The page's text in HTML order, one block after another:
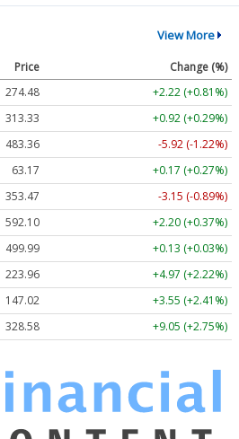
View More
Price
Change (%)
274.48
+2.22 (+0.81%)
313.33
+0.92 (+0.29%)
483.36
-5.92 (-1.22%)
63.17
+0.17 (+0.27%)
353.47
-3.15 (-0.89%)
592.10
+2.20 (+0.37%)
499.99
+0.13 (+0.03%)
223.96
+4.97 (+2.22%)
147.02
+3.55 (+2.41%)
328.58 +9.05 (+2.75%)